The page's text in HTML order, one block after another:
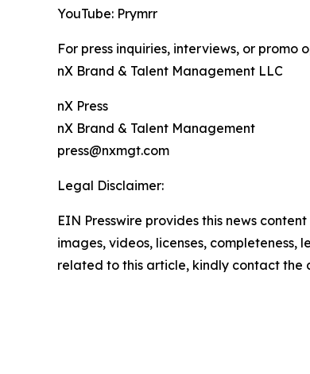
YouTube: Prymrr
For press inquiries, interviews, or promo
nX Brand & Talent Management LLC
nX Press
nX Brand & Talent Management
press@nxmgt.com
Legal Disclaimer:
EIN Presswire provides this news
images, videos, licenses,
related to this article, kindly contact the